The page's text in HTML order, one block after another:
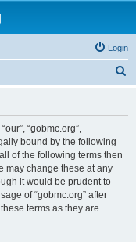
Login
“gobmc.org”,
bound by the following
of the following terms then
may change these at any
it would be prudent to
of “gobmc.org” after
terms as they are